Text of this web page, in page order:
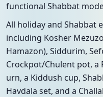
functional Shabbat
All holiday and Shabbat
including Kosher
Hamazon), Siddurim,
Crockpot/Chulent pot, a
urn, a Kiddush cup,
Havdala set, and a